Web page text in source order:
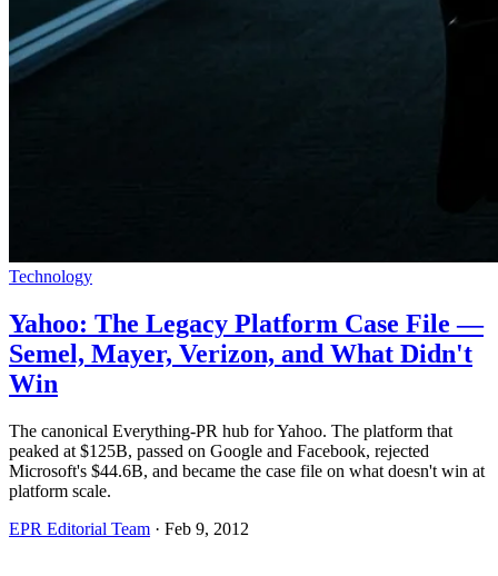
Technology
Yahoo: The Legacy Platform Case File —
Semel, Mayer, Verizon, and What Didn't
Win
The canonical Everything-PR hub for Yahoo. The platform that
peaked at $125B, passed on Google and Facebook, rejected
Microsoft's $44.6B, and became the case file on what doesn't win at
platform scale.
EPR Editorial Team · Feb 9, 2012